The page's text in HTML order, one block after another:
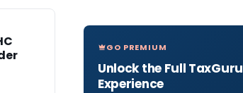
GO PREMIUM
Unlock the Full TaxGuru
Experience